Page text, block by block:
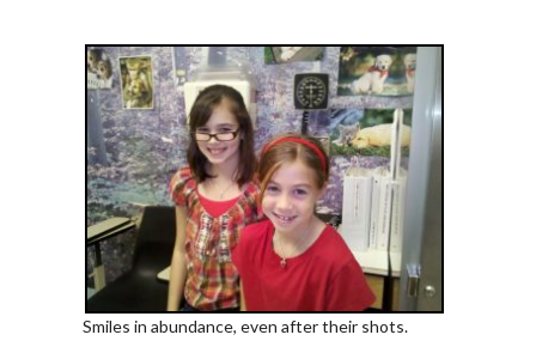
Smiles in abundance, even after their shots.